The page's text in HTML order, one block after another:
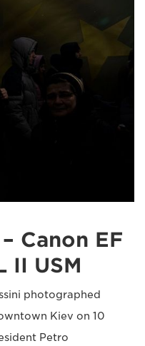
Canon EF
II USM
photographed
Kiev on 10
Petro